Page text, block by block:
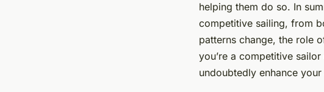
helping them do so. In
competitive sailing, from
patterns change, the role
you’re a competitive
undoubtedly enhance